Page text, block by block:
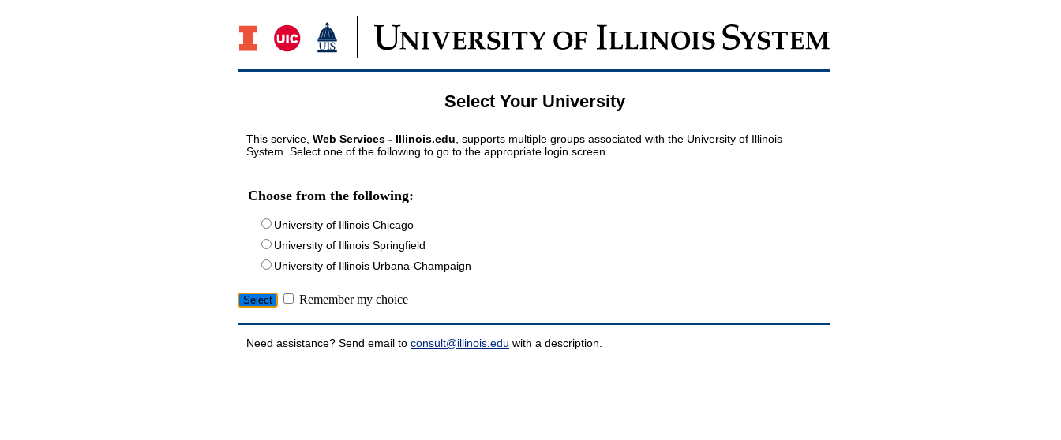
Select Your University
This service, Web Services - Illinois.edu , supports multiple groups associated with the University of Illinois
System. Select one of the following to go to the appropriate login screen.
Choose from the following:
University of Illinois Chicago
University of Illinois Springfield
University of Illinois Urbana-Champaign
Remember my choice
Need assistance? Send email to consult@illinois.edu with a description.